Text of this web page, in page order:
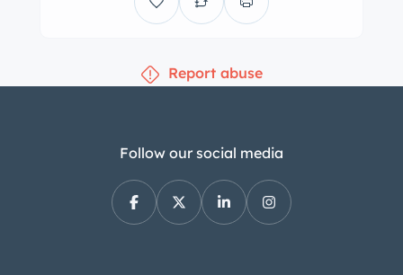
Report abuse
Follow our social media